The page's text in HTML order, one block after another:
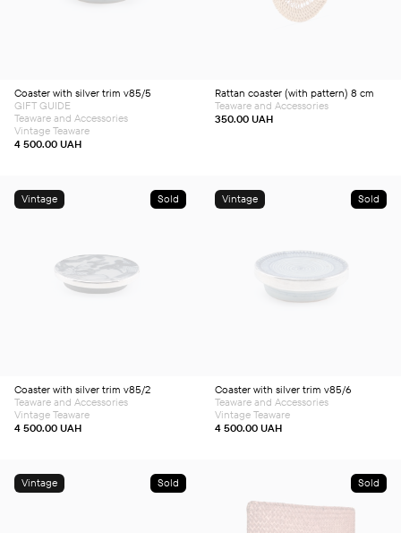
Coaster with silver trim v85/5
4 500.00 UAH
GIFT GUIDE
Teaware and Accessories
Vintage Teaware
Rattan coaster (with pattern) 8 сm
350.00 UAH
Teaware and Accessories
Vintage Sold
Coaster with silver trim v85/2
4 500.00 UAH
Teaware and Accessories
Vintage Teaware
Vintage Sold
Coaster with silver trim v85/6
4 500.00 UAH
Teaware and Accessories
Vintage Teaware
Vintage Sold Sold